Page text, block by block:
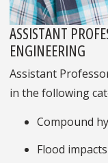
ASSISTANT
ENGINEERING
Assistant
in the following
Compound
Flood